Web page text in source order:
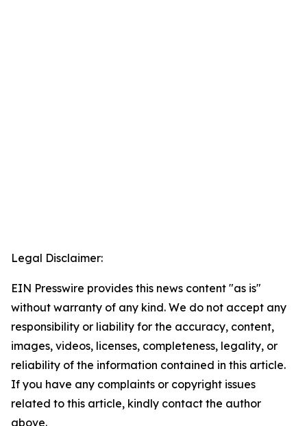
Legal Disclaimer:
EIN Presswire provides this news content "as is"
without warranty of any kind. We do not accept any
responsibility or liability for the accuracy, content,
images, videos, licenses, completeness, legality, or
reliability of the information contained in this article.
If you have any complaints or copyright issues
related to this article, kindly contact the author
above.